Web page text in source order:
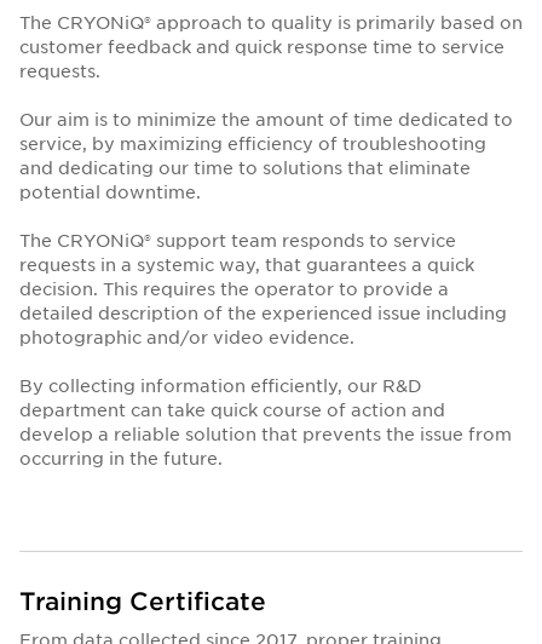
The CRYONiQ® approach to quality is primarily based on
customer feedback and quick response time to service
requests.
Our aim is to minimize the amount of time dedicated to
service, by maximizing efficiency of troubleshooting
and dedicating our time to solutions that eliminate
potential downtime.
The CRYONiQ® support team responds to service
requests in a systemic way, that guarantees a quick
decision. This requires the operator to provide a
detailed description of the experienced issue including
photographic and/or video evidence.
By collecting information efficiently, our R&D
department can take quick course of action and
develop a reliable solution that prevents the issue from
occurring in the future.
Training Certificate
From data collected since 2017, proper training